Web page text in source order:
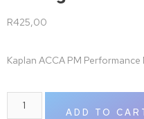
R425,00
Kaplan ACCA PM
ADD TO